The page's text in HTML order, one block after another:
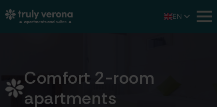
EN
Comfort 2-room
apartments